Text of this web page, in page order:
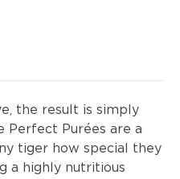
the result is simply
Perfect Purées are a
tiger how special they
a highly nutritious